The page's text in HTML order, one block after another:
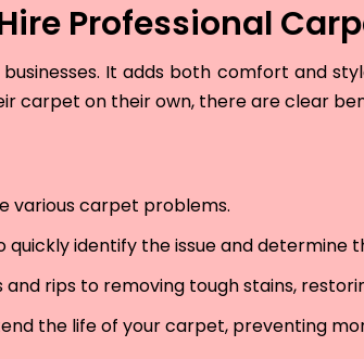
Professional
It adds both comfort and
carpet on their own, there are clear
various carpet problems.
identify the issue and determine
rips to removing tough stains,
the life of your carpet, preventing